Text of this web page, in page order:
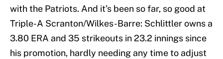
with the Patriots. And it’s been so far, so good at
Triple-A Scranton/Wilkes-Barre: Schlittler owns a
3.80 ERA and 35 strikeouts in 23.2 innings since
his promotion, hardly needing any time to adjust